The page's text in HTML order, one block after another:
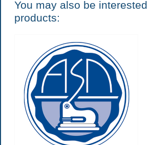
You may also be
products: